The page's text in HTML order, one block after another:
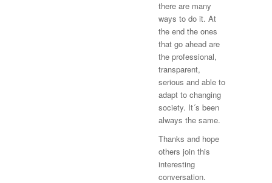
there are many
ways to do it. At
the end the ones
that go ahead are
the professional,
transparent,
serious and able to
adapt to changing
society. It´s been
always the same.
Thanks and hope
others join this
interesting
conversation.